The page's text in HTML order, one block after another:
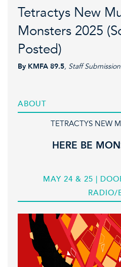
Tetractys New
Monsters 2025
Posted)
By KMFA 89.5, Staff
ABOUT
TETRACTYS NEW
HERE BE
MAY 24 & 25 |
RADIO/